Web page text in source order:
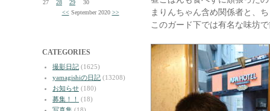
27
28 29
30
<< September 2020 >>
CATEGORIES
撮影日記 (1625)
yamagishiの日記 (13208)
お知らせ (180)
募集！！
(18)
まりんちゃん含め関係者と、
このガード下では有名な味坊